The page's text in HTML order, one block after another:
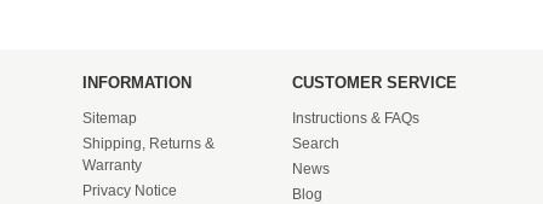
INFORMATION
Sitemap
Shipping, Returns &
Warranty
Privacy Notice
CUSTOMER SERVICE
Instructions & FAQs
Search
News
Blog